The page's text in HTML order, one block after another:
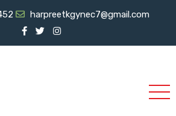
harpreetkgynec7@gmail.com